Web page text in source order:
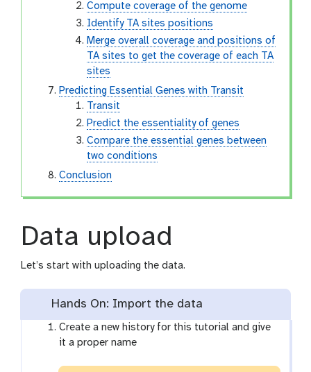
Compute coverage of the genome
Identify TA sites positions
Merge overall coverage and positions of
TA sites to get the coverage of each TA
sites
Predicting Essential Genes with Transit
Transit
Predict the essentiality of genes
Compare the essential genes between
two conditions
Conclusion
Data upload
Let’s start with uploading the data.
Hands On: Import the data
Create a new history for this tutorial and give
it a proper name